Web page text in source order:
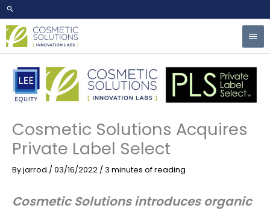
Skip
to
content
Cosmetic Solutions Acquires
Private Label Select
Byjarrod / 03/16/2022 / 3 minutes of reading
Cosmetic Solutions introduces organic